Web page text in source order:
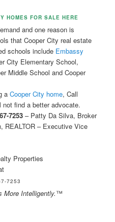
HOMES FOR SALE HERE
and one reason is
that Cooper City real estate
schools include Embassy
City Elementary School,
Middle School and Cooper
aCooper City home, Call
find a better advocate.
7253 – Patty Da Silva, Broker
REALTOR – Executive Vice
Properties
7253
More Intelligently.™